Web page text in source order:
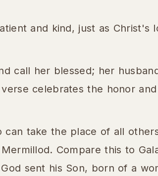
and kind, just as Christ's
call her blessed; her
verse celebrates the honor
can take the place of all
Compare this to
sent his Son, born of a